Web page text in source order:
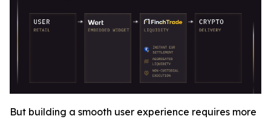
But building a smooth user experience requires more